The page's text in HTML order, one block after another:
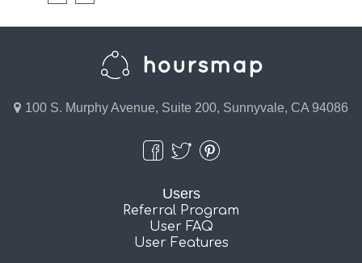
100 S. Murphy Avenue, Suite 200, Sunnyvale, CA 94086
Users
Referral Program
User FAQ
User Features